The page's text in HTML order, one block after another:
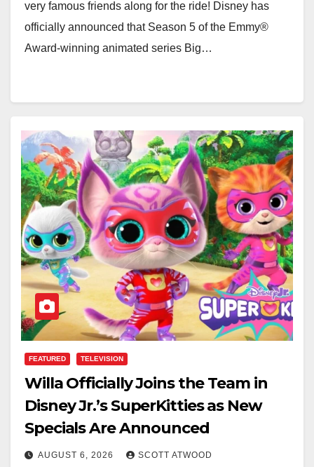
very famous friends along for the ride! Disney has
officially announced that Season 5 of the Emmy®
Award-winning animated series Big…
FEATURED TELEVISION
Willa Officially Joins the Team in
Disney Jr.’s SuperKitties as New
Specials Are Announced
AUGUST 6, 2026 SCOTT ATWOOD